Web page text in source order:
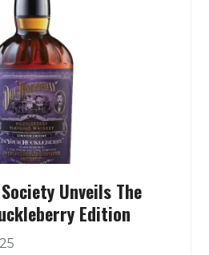
Unveils The
Edition